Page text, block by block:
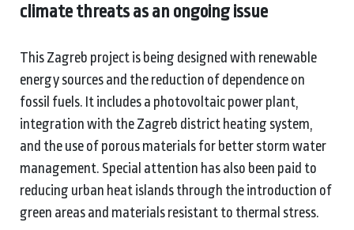
climate threatsas an ongoing issue
This Zagreb project is being designed with renewable
energy sources and the reduction of dependence on
fossil fuels. It includes a photovoltaic power plant,
integration with the Zagreb district heating system,
and the use of porous materials for better storm water
management. Special attention has also been paid to
reducing urban heat islands through the introduction of
green areas and materials resistant to thermal stress.